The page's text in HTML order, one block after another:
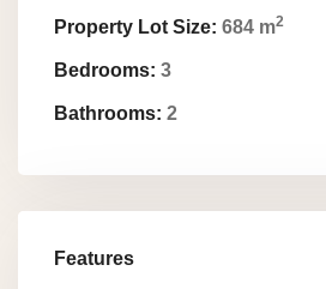
Property Lot Size: 684 m2
Bedrooms: 3
Bathrooms: 2
Features